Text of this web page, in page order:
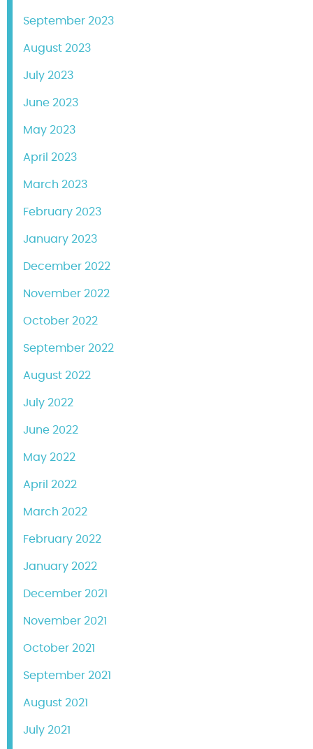
September 2023
August 2023
July 2023
June 2023
May 2023
April 2023
March 2023
February 2023
January 2023
December 2022
November 2022
October 2022
September 2022
August 2022
July 2022
June 2022
May 2022
April 2022
March 2022
February 2022
January 2022
December 2021
November 2021
October 2021
September 2021
August 2021
July 2021